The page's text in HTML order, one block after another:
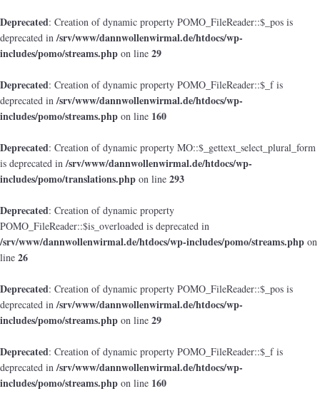
Deprecated: Creation of dynamic property POMO_FileReader::$_pos is
deprecated in/srv/www/dannwollenwirmal.de/htdocs/wp-
includes/pomo/streams.php on line 29
Deprecated: Creation of dynamic property POMO_FileReader::$_f is
deprecated in/srv/www/dannwollenwirmal.de/htdocs/wp-
includes/pomo/streams.php on line 160
Deprecated: Creation of dynamic property MO::$_gettext_select_plural_form
is deprecated in/srv/www/dannwollenwirmal.de/htdocs/wp-
includes/pomo/translations.php on line 293
Deprecated: Creation of dynamic property
POMO_FileReader::$is_overloaded is deprecated in
/srv/www/dannwollenwirmal.de/htdocs/wp-includes/pomo/streams.php on
line 26
Deprecated: Creation of dynamic property POMO_FileReader::$_pos is
deprecated in/srv/www/dannwollenwirmal.de/htdocs/wp-
includes/pomo/streams.php on line 29
Deprecated: Creation of dynamic property POMO_FileReader::$_f is
deprecated in/srv/www/dannwollenwirmal.de/htdocs/wp-
includes/pomo/streams.php on line 160